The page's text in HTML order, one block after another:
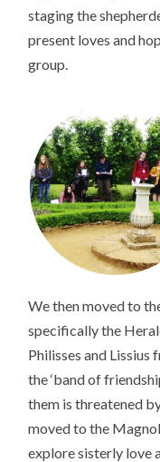
staging the
present loves and
group.
We then moved to
specifically the
Philisses and Lissius
the ‘band of
them is threatened
moved to the
explore sisterly love